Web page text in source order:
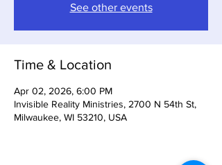
See other events
Time & Location
Apr 02, 2026, 6:00 PM
Invisible Reality Ministries, 2700 N 54th St,
Milwaukee, WI 53210, USA